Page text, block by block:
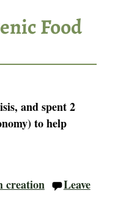
Food
and spent 2
to help
creation
Leave